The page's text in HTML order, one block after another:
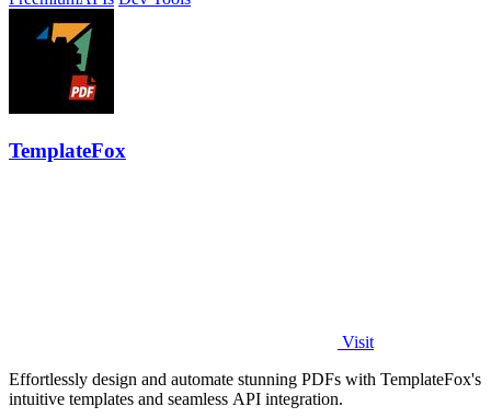
TemplateFox
Visit
Effortlessly design and automate stunning PDFs with TemplateFox's
intuitive templates and seamless API integration.